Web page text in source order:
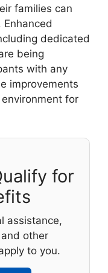
families can
dedicated
being
with any
improvements
for
for
assistance,
other
to you.